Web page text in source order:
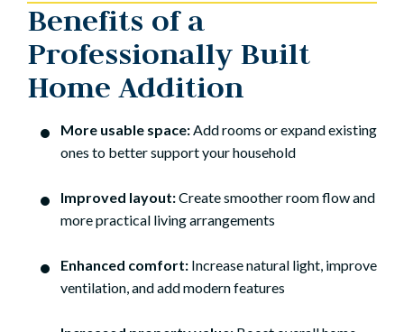
Benefits of a
Professionally Built
Home Addition
More usable space:Add rooms or expand existing
ones to better support your household
Improved layout:Create smoother room flow and
more practical living arrangements
Enhanced comfort: Increase natural light, improve
ventilation, and add modern features